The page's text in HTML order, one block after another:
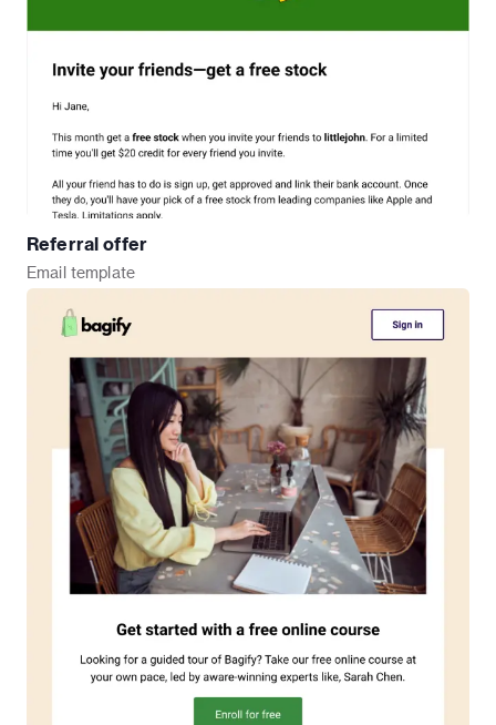
Referral offer
Email template